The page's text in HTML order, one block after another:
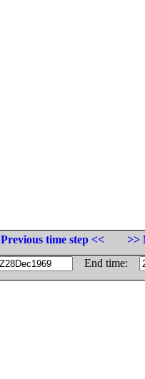
Previous time step <<
>>
End time: